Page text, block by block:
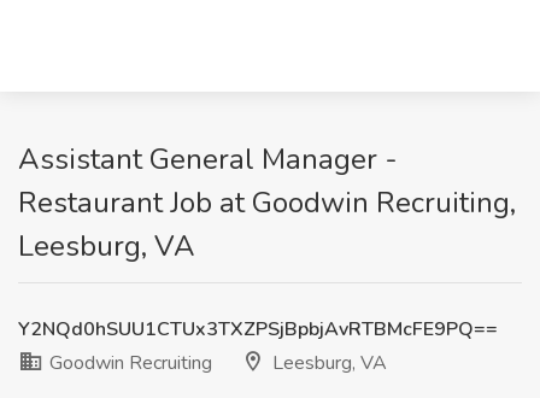
Assistant General Manager -
Restaurant Job at Goodwin Recruiting,
Leesburg, VA
Y2NQd0hSUU1CTUx3TXZPSjBpbjAvRTBMcFE9PQ==
Goodwin Recruiting
Leesburg, VA